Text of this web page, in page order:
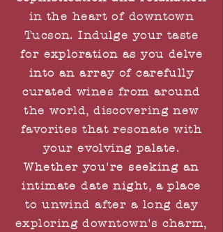
in the heart of downtown
Tucson. Indulge your taste
for exploration as you delve
into an array of carefully
curated wines from around
the world, discovering new
favorites that resonate with
your evolving palate.
Whether you're seeking an
intimate date night, a place
to unwind after a long day
exploring downtown's charm,